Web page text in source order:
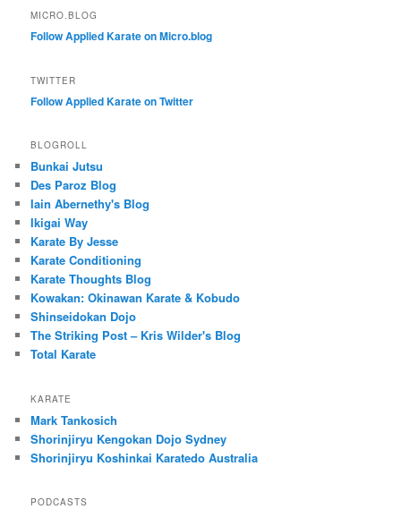
MICRO.BLOG
Follow Applied Karate on Micro.blog
TWITTER
Follow Applied Karate on Twitter
BLOGROLL
Bunkai Jutsu
Des Paroz Blog
Iain Abernethy's Blog
Ikigai Way
Karate By Jesse
Karate Conditioning
Karate Thoughts Blog
Kowakan: Okinawan Karate & Kobudo
Shinseidokan Dojo
The Striking Post – Kris Wilder's Blog
Total Karate
KARATE
Mark Tankosich
Shorinjiryu Kengokan Dojo Sydney
Shorinjiryu Koshinkai Karatedo Australia
PODCASTS